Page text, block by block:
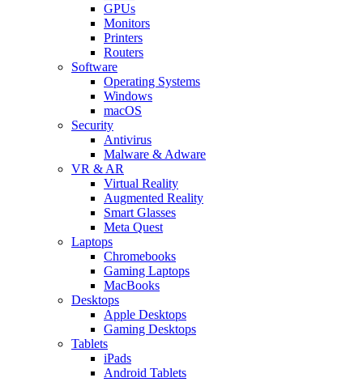
GPUs
Monitors
Printers
Routers
Software
Operating Systems
Windows
macOS
Security
Antivirus
Malware & Adware
VR & AR
Virtual Reality
Augmented Reality
Smart Glasses
Meta Quest
Laptops
Chromebooks
Gaming Laptops
MacBooks
Desktops
Apple Desktops
Gaming Desktops
Tablets
iPads
Android Tablets